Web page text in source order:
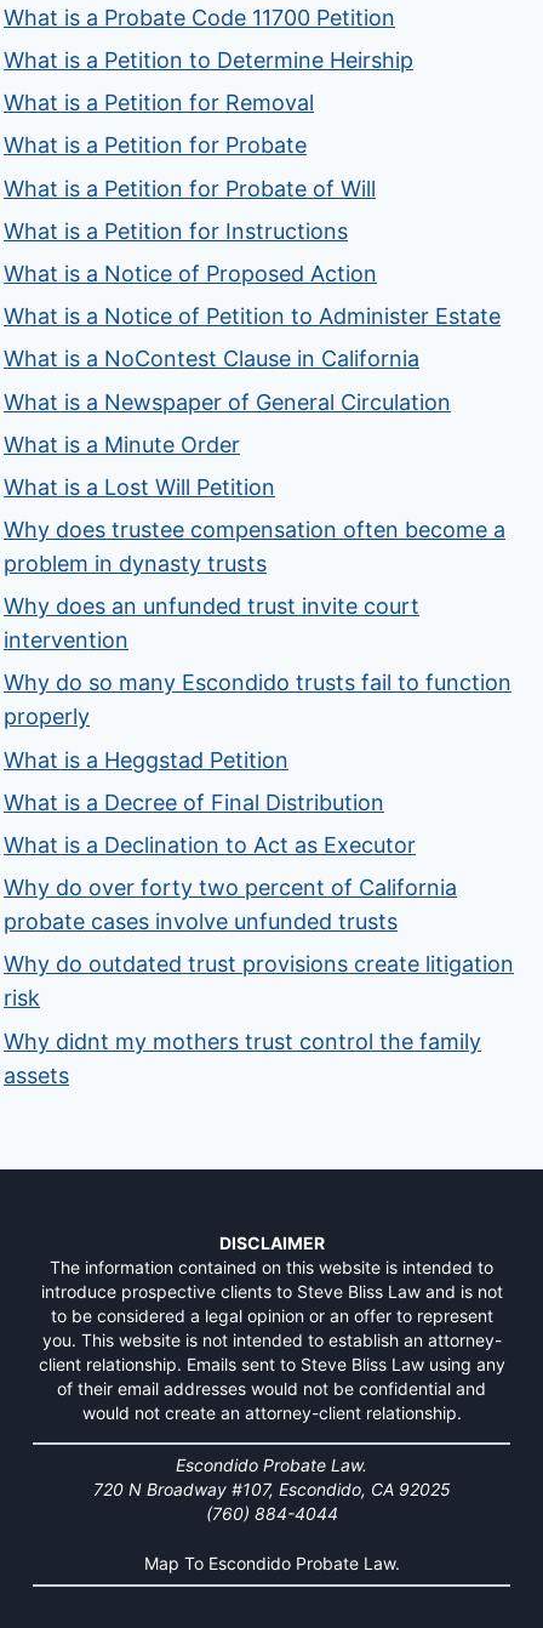
What is a Probate Code 11700 Petition
What is a Petition to Determine Heirship
What is a Petition for Removal
What is a Petition for Probate
What is a Petition for Probate of Will
What is a Petition for Instructions
What is a Notice of Proposed Action
What is a Notice of Petition to Administer Estate
What is a NoContest Clause in California
What is a Newspaper of General Circulation
What is a Minute Order
What is a Lost Will Petition
Why does trustee compensation often become a
problem in dynasty trusts
Why does an unfunded trust invite court
intervention
Why do so many Escondido trusts fail to function
properly
What is a Heggstad Petition
What is a Decree of Final Distribution
What is a Declination to Act as Executor
Why do over forty two percent of California
probate cases involve unfunded trusts
Why do outdated trust provisions create litigation
risk
Why didnt my mothers trust control the family
assets
DISCLAIMER
The information contained on this website is intended to
introduce prospective clients to Steve Bliss Law and is not
to be considered a legal opinion or an offer to represent
you. This website is not intended to establish an attorney-
client relationship. Emails sent to Steve Bliss Law using any
of their email addresses would not be confidential and
would not create an attorney-client relationship.
Escondido Probate Law.
720 N Broadway #107, Escondido, CA 92025
(760) 884-4044
Map To Escondido Probate Law.